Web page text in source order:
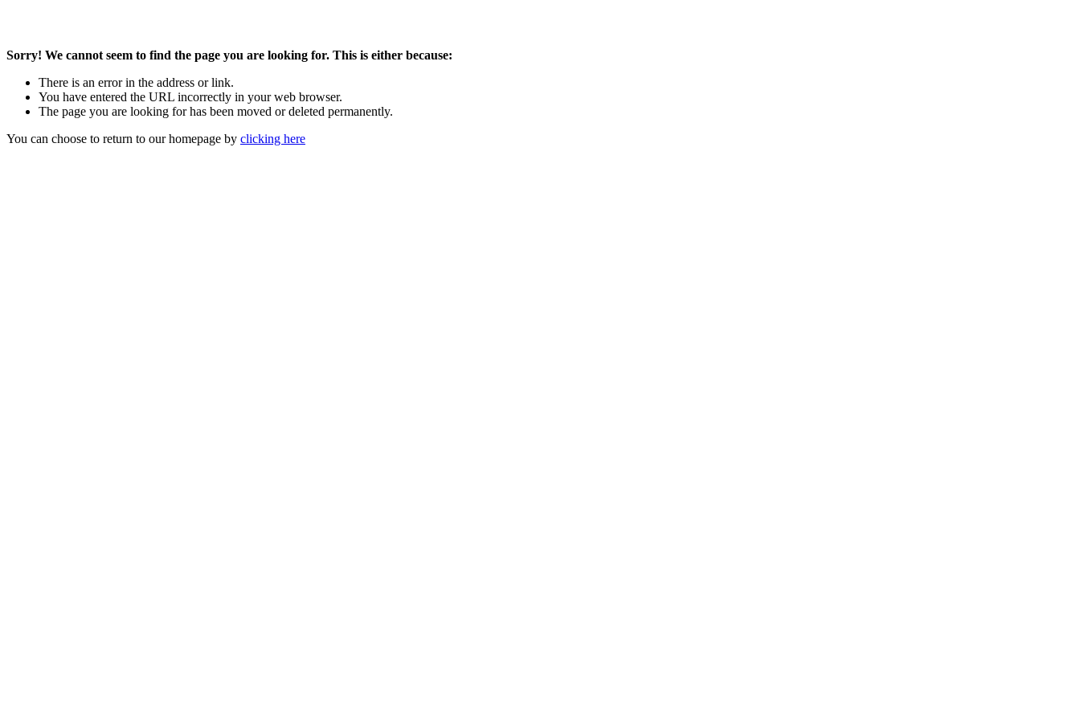
Sorry! We cannot seem to find the page you are looking for. This is either because:
There is an error in the address or link.
You have entered the URL incorrectly in your web browser.
The page you are looking for has been moved or deleted permanently.
You can choose to return to our homepage by clicking here